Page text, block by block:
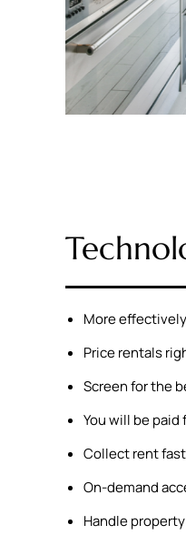
More
Price rentals
Screen for the
You will be
Collect rent
On-demand
Handle